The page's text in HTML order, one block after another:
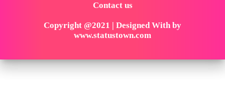
Contact us
Copyright @2021 | Designed With by
www.statustown.com